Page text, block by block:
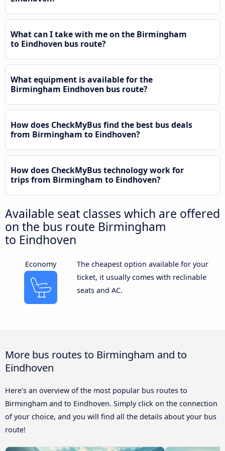
What can I take with me on the Birmingham
to Eindhoven bus route?
What equipment is available for the
Birmingham Eindhoven bus route?
How does CheckMyBus find the best bus deals
from Birmingham to Eindhoven?
How does CheckMyBus technology work for
trips from Birmingham to Eindhoven?
Available seat classes which are offered
on the bus route Birmingham
to Eindhoven
Economy
The cheapest option available for your
ticket, it usually comes with reclinable
seats and AC.
More bus routes to Birmingham and to
Eindhoven
Here’s an overview of the most popular bus routes to
Birmingham and to Eindhoven. Simply click on the connection
of your choice, and you will find all the details about your bus
route!